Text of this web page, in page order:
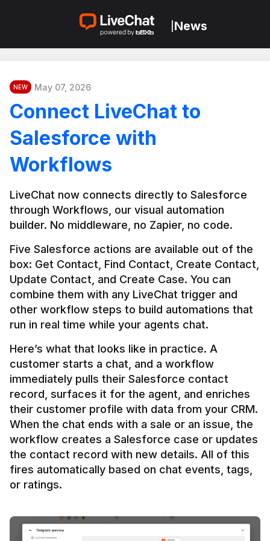
News
NEW May 07, 2026
Connect LiveChat to
Salesforce with
Workflows
LiveChat now connects directly to Salesforce
through Workflows, our visual automation
builder. No middleware, no Zapier, no code.
Five Salesforce actions are available out of the
box: Get Contact, Find Contact, Create Contact,
Update Contact, and Create Case. You can
combine them with any LiveChat trigger and
other workflow steps to build automations that
Here’s what that looks like in practice. A
customer starts a chat, and a workflow
immediately pulls their Salesforce contact
record, surfaces it for the agent, and enriches
their customer profile with data from your CRM.
When the chat ends with a sale or an issue, the
workflow creates a Salesforce case or updates
the contact record with new details. All of this
fires automatically based on chat events, tags,
or ratings.